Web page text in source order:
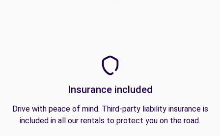
Insurance included
Drive with peace of mind. Third-party liability insurance is
included in all our rentals to protect you on the road.